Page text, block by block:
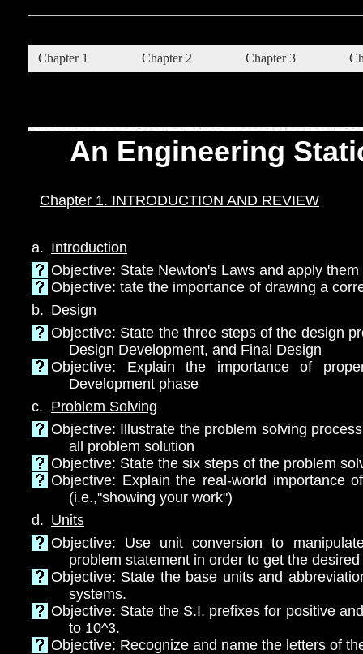
Chapter 1 Chapter 2 Chapter 3
An Engineering
Chapter 1. INTRODUCTION AND REVIEW
a. Introduction
Objective: State Newton's Laws and apply
Objective: tate the importance of drawing a
b. Design
Objective: State the three steps of the design
Design Development, and Final Design
Objective: Explain the importance of
Development phase
c. Problem Solving
Objective: Illustrate the problem solving
all problem solution
Objective: State the six steps of the problem
Objective: Explain the real-world importance
(i.e.,"showing your work")
d. Units
Objective: Use unit conversion to
problem statement in order to get the
Objective: State the base units and
systems.
Objective: State the S.I. prefixes for positive
to 10^3.
Objective: Recognize and name the letters of